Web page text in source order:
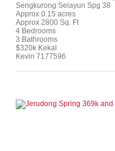
Sengkurong Selayun Spg 38
Approx 0.15 acres
Approx 2800 Sq. Ft
4 Bedrooms
3 Bathrooms
$320k Kekal
Kevin 7177596